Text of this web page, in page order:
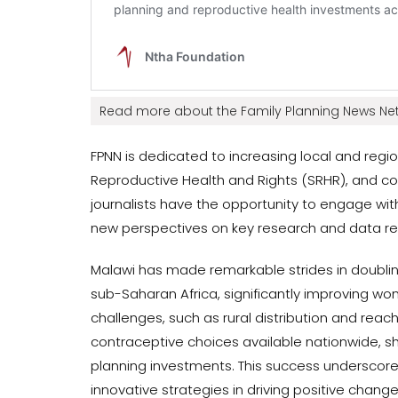
Read more about the Family Planning News
FPNN is dedicated to increasing local and
Reproductive Health and Rights (SRHR), and
journalists have the opportunity to engage
new perspectives on key research and data
Malawi has made remarkable strides in
sub-Saharan Africa, significantly improving
challenges, such as rural distribution and
contraceptive choices available nationwide,
planning investments. This success
innovative strategies in driving positive